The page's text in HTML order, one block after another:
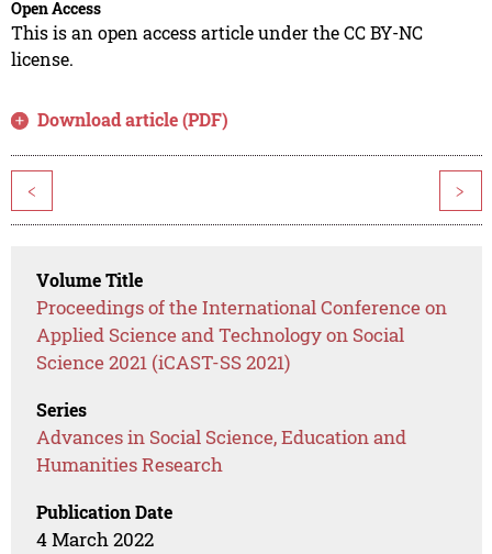
Open Access
This is an open access article under the CC BY-NC
license.
Download article (PDF)
< >
Volume Title
Proceedings of the International Conference on
Applied Science and Technology on Social
Science 2021 (iCAST-SS 2021)
Series
Advances in Social Science, Education and
Humanities Research
Publication Date
4 March 2022